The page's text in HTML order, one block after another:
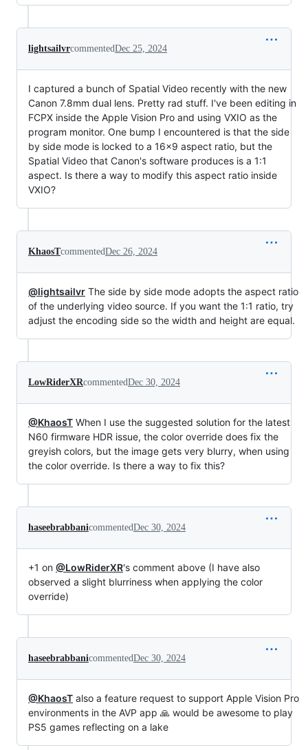
lightsailvrcommentedDec 25, 2024
I captured a bunch of Spatial Video recently with the new
Canon 7.8mm dual lens. Pretty rad stuff. I've been editing in
FCPX inside the Apple Vision Pro and using VXIO as the
program monitor. One bump I encountered is that the side
by side mode is locked to a 16x9 aspect ratio, but the
Spatial Video that Canon's software produces is a 1:1
aspect. Is there a way to modify this aspect ratio inside
VXIO?
KhaosTcommentedDec 26, 2024
@lightsailvr The side by side mode adopts the aspect ratio
of the underlying video source. If you want the 1:1 ratio, try
adjust the encoding side so the width and height are equal.
LowRiderXRcommentedDec 30, 2024
@KhaosT When I use the suggested solution for the latest
N60 firmware HDR issue, the color override does fix the
greyish colors, but the image gets very blurry, when using
the color override. Is there a way to fix this?
haseebrabbanicommentedDec 30, 2024
+1 on @LowRiderXR's comment above (I have also
observed a slight blurriness when applying the color
override)
haseebrabbanicommentedDec 30, 2024
@KhaosT also a feature request to support Apple Vision Pro
environments in the AVP app 🙏 would be awesome to play
PS5 games reflecting on a lake